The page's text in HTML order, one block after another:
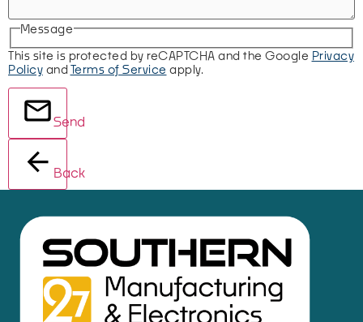
Message
This site is protected by reCAPTCHA and the Google Privacy
Policy and Terms of Service apply.
Send
Back